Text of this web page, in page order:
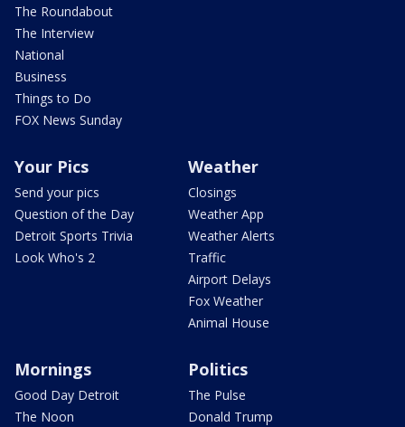
The Roundabout
The Interview
National
Business
Things to Do
FOX News Sunday
Your Pics
Send your pics
Question of the Day
Detroit Sports Trivia
Look Who's 2
Weather
Closings
Weather App
Weather Alerts
Traffic
Airport Delays
Fox Weather
Animal House
Mornings
Good Day Detroit
The Noon
Politics
The Pulse
Donald Trump